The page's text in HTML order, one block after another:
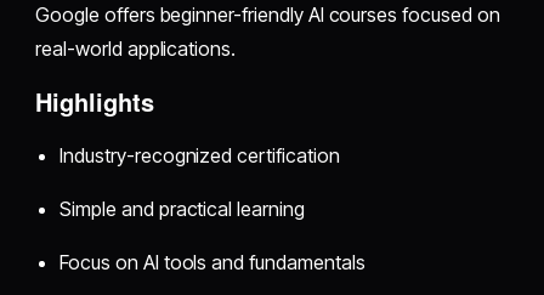
Google offers beginner-friendly AI courses focused on
real-world applications.
Highlights
Industry-recognized certification
Simple and practical learning
Focus on AI tools and fundamentals